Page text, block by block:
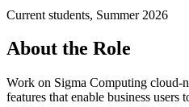
Current students, Summer 2026
About the Role
Work on Sigma Computing cloud-
features that enable business users